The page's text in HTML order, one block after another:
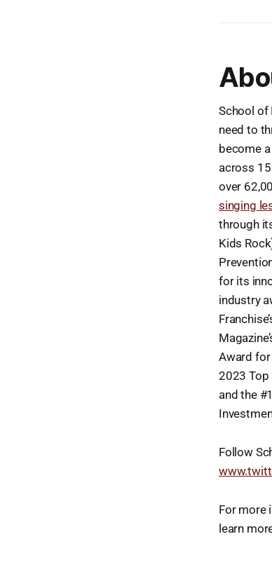
School of
need to
become
across
over
singing
through
Kids
for its
industry
Award for
2023 Top
and the
Follow
For more
learn